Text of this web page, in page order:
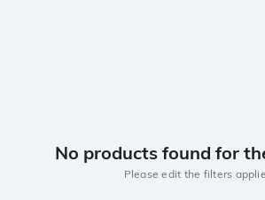
No products found for
Please edit the filters